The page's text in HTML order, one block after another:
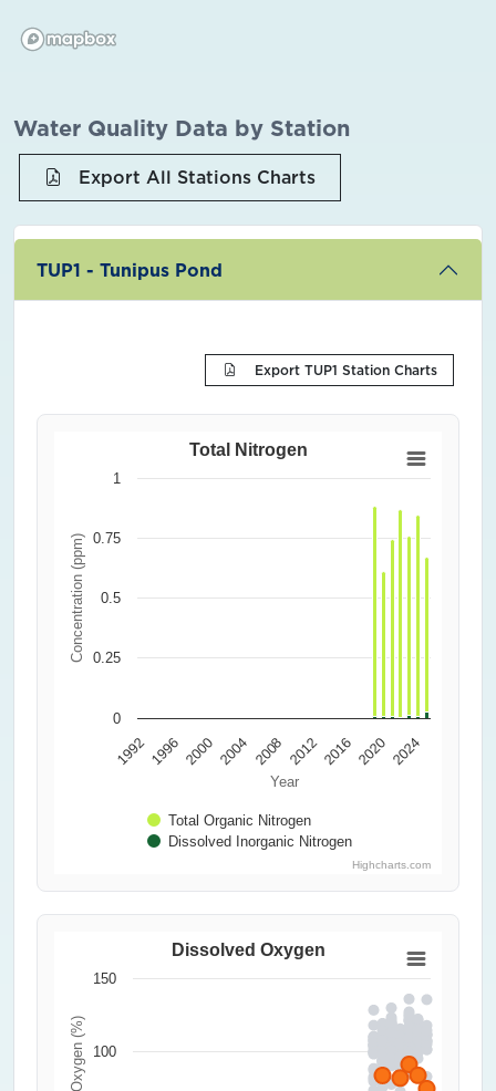
Water Quality Data by Station
Export All Stations Charts
TUP1 - Tunipus Pond
Export TUP1 Station Charts
Year
Concentration (ppm)
Total Nitrogen
Total Organic Nitrogen
Dissolved Inorganic Nitrogen
19921996 2000 2004 2008 20122016 2020 2024
0
0.25
0.5
0.75
1
Highcharts.com
Dissolved Oxygen
100
150